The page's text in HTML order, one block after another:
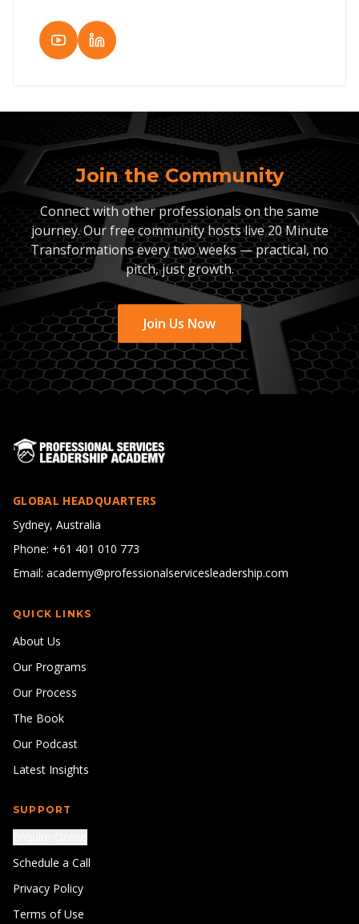
Join the Community
Connect with other professionals on the same
journey. Our free community hosts live 20 Minute
Transformations every two weeks — practical, no
pitch, just growth.
Join Us Now
GLOBAL HEADQUARTERS
Sydney, Australia
Phone: +61 401 010 773
Email: academy@professionalservicesleadership.com
QUICK LINKS
About Us
Our Programs
Our Process
The Book
Our Podcast
Latest Insights
SUPPORT
Schedule a Call
Privacy Policy
Terms of Use